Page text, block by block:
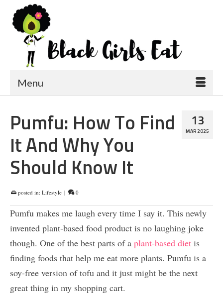
Menu
13
MAR 2025
Pumfu: How To Find
It And Why You
Should Know It
posted in: Lifestyle | 0
Pumfu makes me laugh every time I say it. This newly
invented plant-based food product is no laughing joke
though. One of the best parts of a plant-based diet is
finding foods that help me eat more plants. Pumfu is a
soy-free version of tofu and it just might be the next
great thing in my shopping cart.